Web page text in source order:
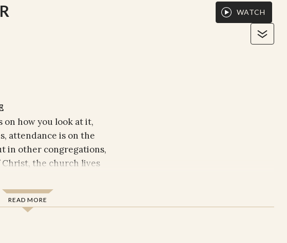
WATCH
how you look at it,
attendance is on the
in other congregations,
Christ, the church lives
This is how Christ
of Christ’s
READ MORE